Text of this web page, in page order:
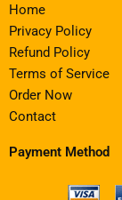
Home
Privacy Policy
Refund Policy
Terms of Service
Order Now
Contact
Payment Method